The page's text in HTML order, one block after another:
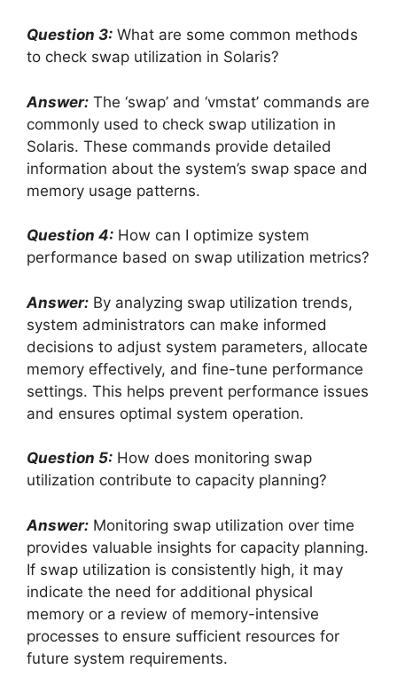
Question 3: What are some common methods
to check swap utilization in Solaris?
Answer: The ‘swap’ and ‘vmstat’ commands are
commonly used to check swap utilization in
Solaris. These commands provide detailed
information about the system’s swap space and
memory usage patterns.
Question 4: How can I optimize system
performance based on swap utilization metrics?
Answer: By analyzing swap utilization trends,
system administrators can make informed
decisions to adjust system parameters, allocate
memory effectively, and fine-tune performance
settings. This helps prevent performance issues
and ensures optimal system operation.
Question 5: How does monitoring swap
utilization contribute to capacity planning?
Answer: Monitoring swap utilization over time
provides valuable insights for capacity planning.
If swap utilization is consistently high, it may
indicate the need for additional physical
memory or a review of memory-intensive
processes to ensure sufficient resources for
future system requirements.